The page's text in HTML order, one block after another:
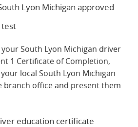
Lyon Michigan approved
South Lyon Michigan driver
1 Certificate of Completion,
local South Lyon Michigan
branch office and present them
education certificate